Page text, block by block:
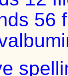
56